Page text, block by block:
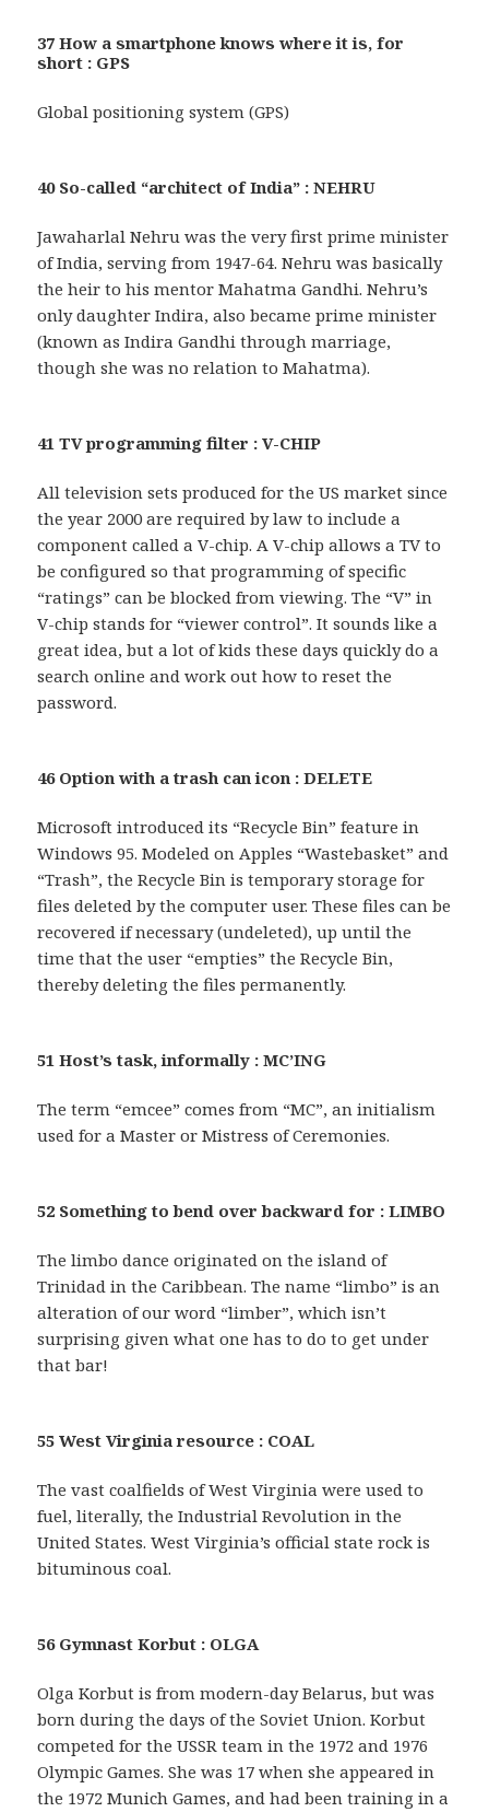
37 How a smartphone knows where it is, for
short : GPS
Global positioning system (GPS)
40 So-called “architect of India” : NEHRU
Jawaharlal Nehru was the very first prime minister
of India, serving from 1947-64. Nehru was basically
the heir to his mentor Mahatma Gandhi. Nehru’s
only daughter Indira, also became prime minister
(known as Indira Gandhi through marriage,
though she was no relation to Mahatma).
41 TV programming filter : V-CHIP
All television sets produced for the US market since
the year 2000 are required by law to include a
component called a V-chip. A V-chip allows a TV to
be configured so that programming of specific
“ratings” can be blocked from viewing. The “V” in
V-chip stands for “viewer control”. It sounds like a
great idea, but a lot of kids these days quickly do a
search online and work out how to reset the
password.
46 Option with a trash can icon : DELETE
Microsoft introduced its “Recycle Bin” feature in
Windows 95. Modeled on Apples “Wastebasket” and
“Trash”, the Recycle Bin is temporary storage for
files deleted by the computer user. These files can be
recovered if necessary (undeleted), up until the
time that the user “empties” the Recycle Bin,
thereby deleting the files permanently.
51 Host’s task, informally : MC’ING
The term “emcee” comes from “MC”, an initialism
used for a Master or Mistress of Ceremonies.
52 Something to bend over backward for : LIMBO
The limbo dance originated on the island of
Trinidad in the Caribbean. The name “limbo” is an
alteration of our word “limber”, which isn’t
surprising given what one has to do to get under
that bar!
55 West Virginia resource : COAL
The vast coalfields of West Virginia were used to
fuel, literally, the Industrial Revolution in the
United States. West Virginia’s official state rock is
bituminous coal.
56 Gymnast Korbut : OLGA
Olga Korbut is from modern-day Belarus, but was
born during the days of the Soviet Union. Korbut
competed for the USSR team in the 1972 and 1976
Olympic Games. She was 17 when she appeared in
the 1972 Munich Games, and had been training in a